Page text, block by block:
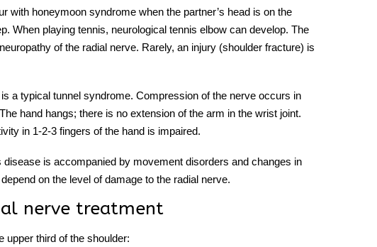
with honeymoon syndrome when the partner’s head is on the
When playing tennis, neurological tennis elbow can develop. The
neuropathy of the radial nerve. Rarely, an injury (shoulder fracture) is
is a typical tunnel syndrome. Compression of the nerve occurs in
hand hangs; there is no extension of the arm in the wrist joint.
in 1-2-3 fingers of the hand is impaired.
disease is accompanied by movement disorders and changes in
on the level of damage to the radial nerve.
nerve treatment
upper third of the shoulder: